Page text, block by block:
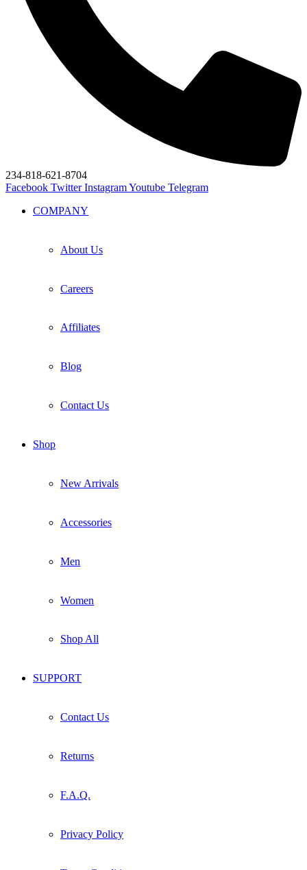
234-818-621-8704
Facebook Twitter InstagramYoutube Telegram
COMPANY
About Us
Careers
Affiliates
Blog
Contact Us
Shop
New Arrivals
Accessories
Men
Women
Shop All
SUPPORT
Contact Us
Returns
F.A.Q.
Privacy Policy